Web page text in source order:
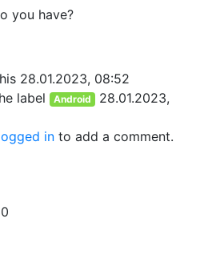
you have?
28.01.2023, 08:52
label Android
28.01.2023,
into add a comment.